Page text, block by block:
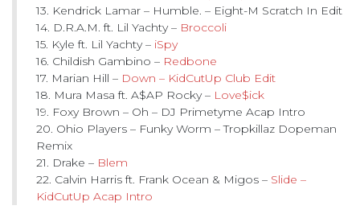
13. Kendrick Lamar – Humble. – Eight-M Scratch In Edit
14. D.R.A.M. ft. Lil Yachty – Broccoli
15. Kyle ft. Lil Yachty – iSpy
16. Childish Gambino – Redbone
17. Marian Hill – Down – KidCutUp Club Edit
18. Mura Masa ft. A$AP Rocky – Love$ick
19. Foxy Brown – Oh – DJ Primetyme Acap Intro
20. Ohio Players – Funky Worm – Tropkillaz Dopeman
Remix
21. Drake – Blem
22. Calvin Harris ft. Frank Ocean & Migos – Slide –
KidCutUp Acap Intro